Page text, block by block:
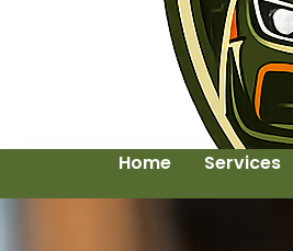
Home Services